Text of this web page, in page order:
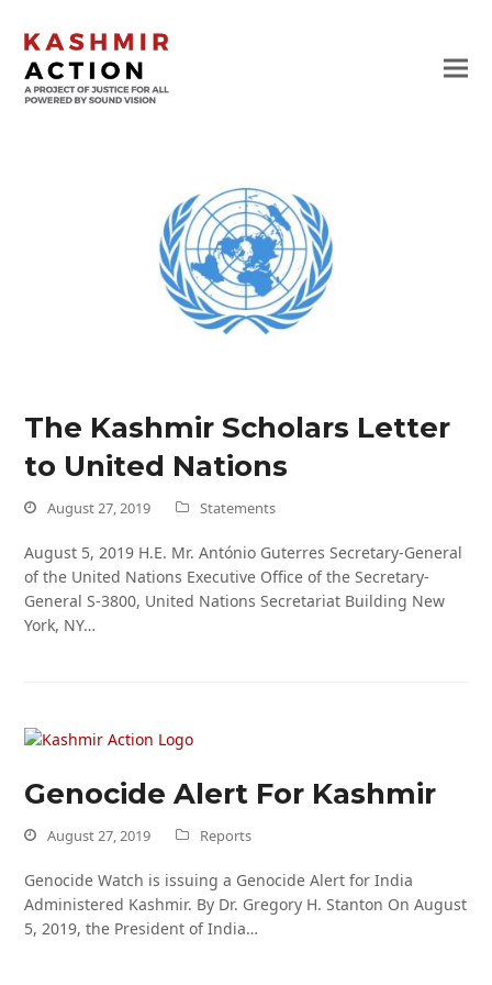
The Kashmir Scholars Letter
to United Nations
August 27, 2019 Statements
August 5, 2019 H.E. Mr. António Guterres Secretary-General
of the United Nations Executive Office of the Secretary-
General S-3800, United Nations Secretariat Building New
York, NY…
Genocide Alert For Kashmir
August 27, 2019 Reports
Genocide Watch is issuing a Genocide Alert for India
Administered Kashmir. By Dr. Gregory H. Stanton On August
5, 2019, the President of India…